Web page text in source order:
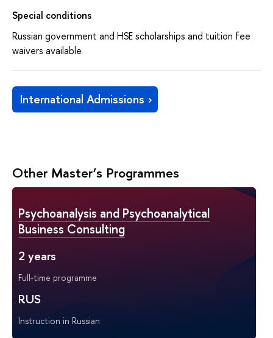
Special conditions
Russian government and HSE scholarships and tuition fee
waivers available
International Admissions
Other Master’s Programmes
Psychoanalysis and Psychoanalytical
Business Consulting
2 years
Full-time programme
RUS
Instruction in Russian